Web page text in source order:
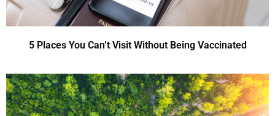
5 Places You Can’t Visit Without Being Vaccinated